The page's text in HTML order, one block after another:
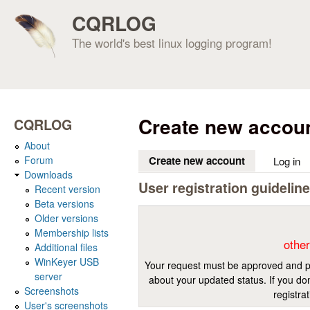
CQRLOG
The world's best linux logging program!
Create new
Create new account (active tab)
Log in
User registration
Your request must be approved and
about your updated status. If you
CQRLOG
About
Forum
Downloads
Recent version
Beta versions
Older versions
Membership lists
Additional files
WinKeyer USB
server
Screenshots
User's screenshots